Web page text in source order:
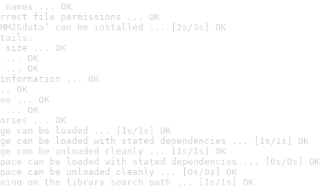
... OK
file permissions ... OK
can be installed ... [2s/3s] OK
size ... OK
... OK
... OK
information ... OK
OK
... OK
... OK
... OK
can be loaded ... [1s/1s] OK
can be loaded with stated dependencies ... [1s/1s] OK
can be unloaded cleanly ... [1s/1s] OK
can be loaded with stated dependencies ... [0s/0s] OK
can be unloaded cleanly ... [0s/0s] OK
on the library search path ... [1s/1s] OK